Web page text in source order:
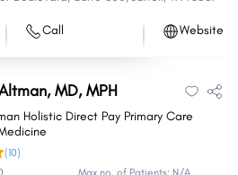
Call Website
MD, MPH
Holistic Direct Pay Primary Care
(10)
Max no. of Patients: N/A